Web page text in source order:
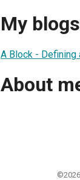
My blogs
A Block - Defining
About